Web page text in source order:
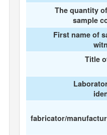
The quantity
sample
First name of
Title
fabricator/